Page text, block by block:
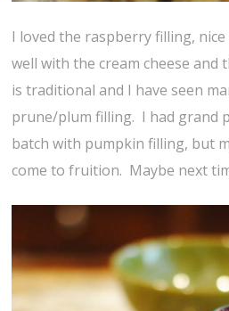
I loved the raspberry filling,
well with the cream cheese and
is traditional and I have seen
prune/plum filling. I had grand
batch with pumpkin filling, but
come to fruition. Maybe next